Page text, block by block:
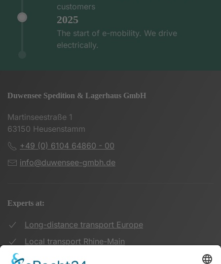
customers
2025
The start of e-mobility. We drive
electrically.
Duwensee Spedition & Lagerhaus GmbH
Martinseestraße 1
63150 Heusenstamm
+49 (0) 6104 64860 - 00
info@duwensee-gmbh.de
Experts at:
Long-distance transport Europe
Local transport Rhine-Main